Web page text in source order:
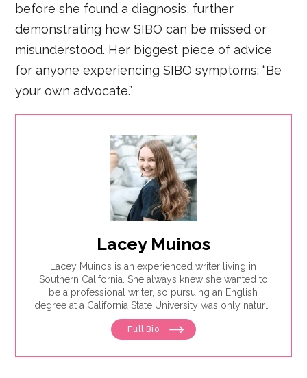
before she found a diagnosis, further
demonstrating how SIBO can be missed or
misunderstood. Her biggest piece of advice
for anyone experiencing SIBO symptoms: “Be
your own advocate.”
Lacey Muinos
Lacey Muinos is an experienced writer living in
Southern California. She always knew she wanted to
be a professional writer, so pursuing an English
degree at a California State University was only natural
for her. There, she honed her research and writing
skills while also studying journalism.
Full Bio